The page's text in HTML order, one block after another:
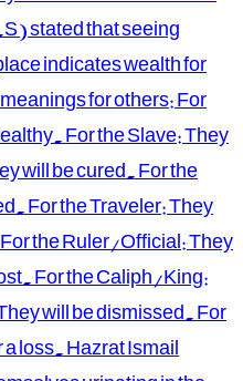
stated that seeing
indicates wealth for
for others: For
For the Slave: They
will be cured. For the
For the Traveler: They
the Ruler/Official: They
For the Caliph/King:
will be dismissed. For
loss. Hazrat Ismail